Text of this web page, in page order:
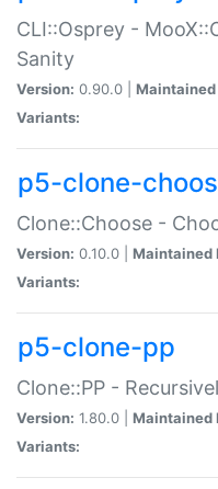
CLI::Osprey -
Sanity
Version: 0.90.0 | Maintained
Variants:
p5-clone-
Clone::Choose -
Version: 0.10.0 | Maintained
Variants:
p5-clone-pp
Clone::PP -
Version: 1.80.0 | Maintained
Variants: